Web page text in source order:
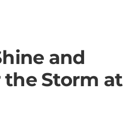
and
Storm at